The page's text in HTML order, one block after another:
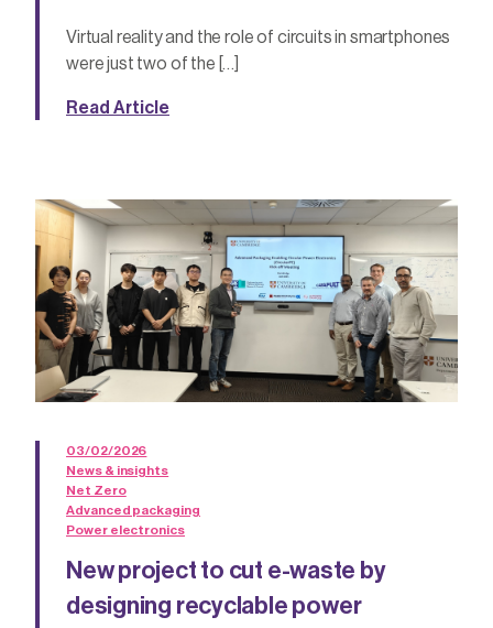
Virtual reality and the role of circuits in smartphones
were just two of the […]
Read Article
03/02/2026
News & insights
Net Zero
Advanced packaging
Power electronics
New project to cut e-waste by
designing recyclable power